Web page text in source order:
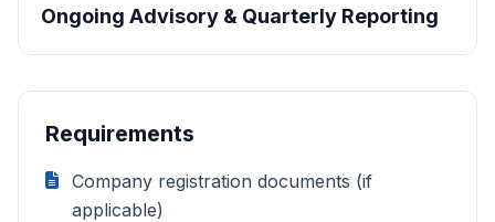
Ongoing Advisory & Quarterly Reporting
Requirements
Company registration documents (if
applicable)